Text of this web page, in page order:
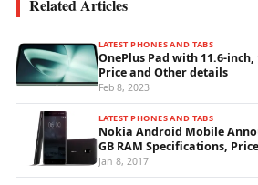
Related Articles
LATEST PHONES AND TABS
OnePlus Pad with 11.6-
Price and Other details
Feb 8, 2023
LATEST PHONES AND TABS
Nokia Android Mobile
GB RAM Specifications, Price
Jan 8, 2017